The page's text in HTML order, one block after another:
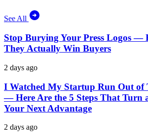
See All
Stop Burying Your Press Logos —
They Actually Win Buyers
2 days ago
I Watched My Startup Run Out of
— Here Are the 5 Steps That Turn
Your Next Advantage
2 days ago